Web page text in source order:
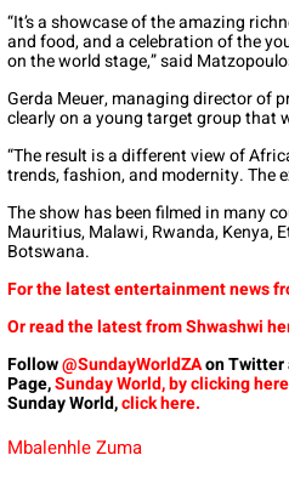
“It’s a showcase of the amazing
and food, and a celebration of the
on the world stage,” said
Gerda Meuer, managing director of
clearly on a young target group
“The result is a different view of
trends, fashion, and modernity. The
The show has been filmed in many
Mauritius, Malawi, Rwanda, Kenya,
Botswana.
For the latest entertainment news
Or read the latest from Shwashwi
Follow@SundayWorldZAon Twitter
Page,Sunday World, by clicking here
Sunday World,click here.
Mbalenhle Zuma